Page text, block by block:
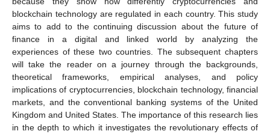
blockchain technology are regulated in each country. This study
aims to add to the continuing discussion about the future of
finance in a digital and linked world by analyzing the
experiences of these two countries. The subsequent chapters
will take the reader on a journey through the backgrounds,
theoretical frameworks, empirical analyses, and policy
implications of cryptocurrencies, blockchain technology, financial
markets, and the conventional banking systems of the United
Kingdom and United States. The importance of this research lies
in the depth to which it investigates the revolutionary effects of